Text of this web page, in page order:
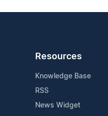
Resources
Knowledge Base
RSS
News Widget